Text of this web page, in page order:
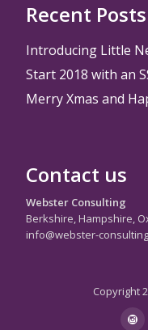
Recent Posts
Introducing Little
Start 2018 with an
Merry Xmas and
Contact us
Webster Consulting
Berkshire, Hampshire,
info@webster-
Copyright
Secondary